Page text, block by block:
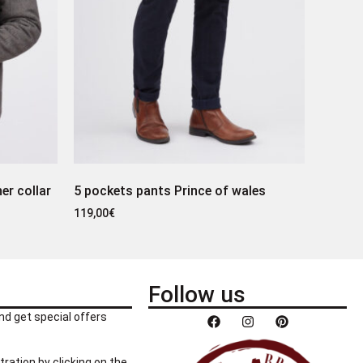
collar 5 pockets pants Prince of wales
119,00€
get special offers
Follow us